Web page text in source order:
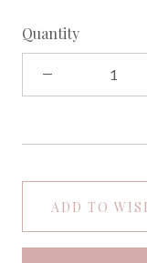
Quantity
ADD TO